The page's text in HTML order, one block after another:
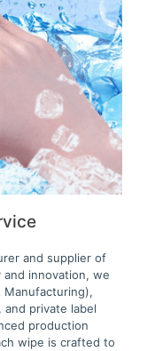
and supplier of
innovation, we
Manufacturing),
and private label
production
wipe is crafted to